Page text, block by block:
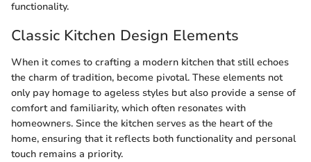
functionality.
Classic Kitchen Design Elements
When it comes to crafting a modern kitchen that still echoes
the charm of tradition, become pivotal. These elements not
only pay homage to ageless styles but also provide a sense of
comfort and familiarity, which often resonates with
homeowners. Since the kitchen serves as the heart of the
home, ensuring that it reflects both functionality and personal
touch remains a priority.